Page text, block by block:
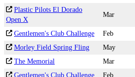
Plastic Pilots El Dorado
Open X
Mar
Gentlemen's Club Challenge Feb
Morley Field Spring Fling
May
The Memorial
Mar
Gentlemen's Club Challenge
Feb